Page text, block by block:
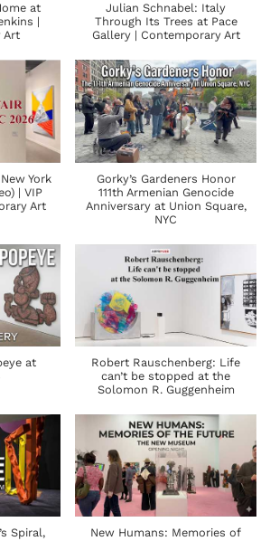
at
|
Art
Julian Schnabel: Italy
Through Its Trees at Pace
Gallery | Contemporary Art
York
| VIP
Art
Gorky’s Gardeners Honor
111th Armenian Genocide
Anniversary at Union Square,
NYC
at
Robert Rauschenberg: Life
can’t be stopped at the
Solomon R. Guggenheim
Spiral,
New Humans: Memories of